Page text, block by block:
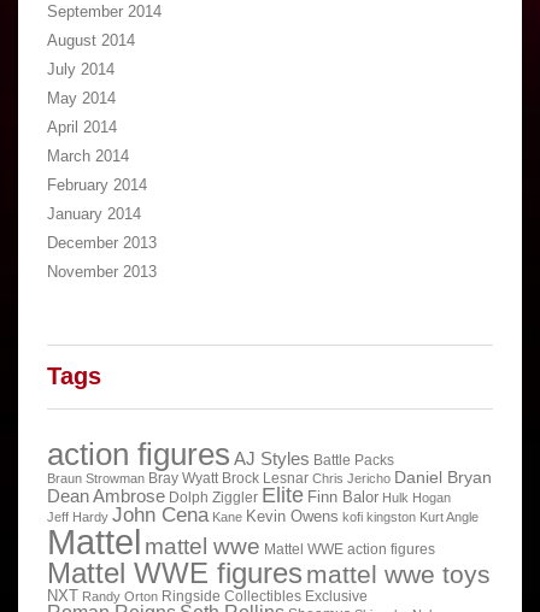
September 2014
August 2014
July 2014
May 2014
April 2014
March 2014
February 2014
January 2014
December 2013
November 2013
Tags
action figures AJ Styles Battle Packs
Braun Strowman Bray Wyatt Brock Lesnar Chris Jericho Daniel Bryan
Dean Ambrose Dolph Ziggler Elite Finn Balor Hulk Hogan
Jeff Hardy John Cena Kane Kevin Owens kofi kingston Kurt Angle
Mattel mattel wwe Mattel WWE action figures
Mattel WWE figures mattel wwe toys
NXT Randy Orton Ringside Collectibles Exclusive